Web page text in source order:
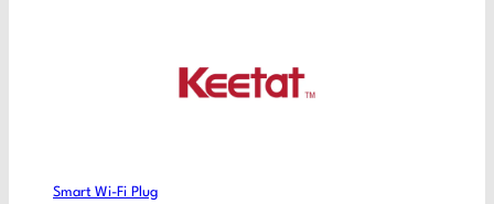
Smart Wi-Fi Plug